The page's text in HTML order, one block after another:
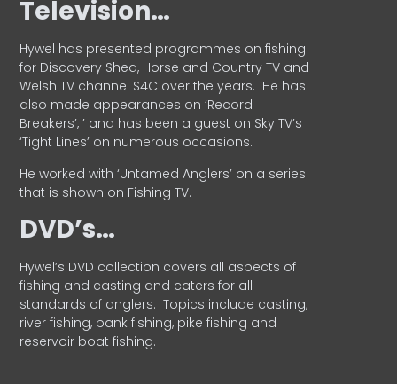
Television…
Hywel has presented programmes on fishing
for Discovery Shed, Horse and Country TV and
Welsh TV channel S4C over the years. He has
also made appearances on ‘Record
Breakers’, ’ and has been a guest on Sky TV’s
‘Tight Lines’ on numerous occasions.
He worked with ‘Untamed Anglers’ on a series
that is shown on Fishing TV.
DVD’s…
Hywel’s DVD collection covers all aspects of
fishing and casting and caters for all
standards of anglers. Topics include casting,
river fishing, bank fishing, pike fishing and
reservoir boat fishing.